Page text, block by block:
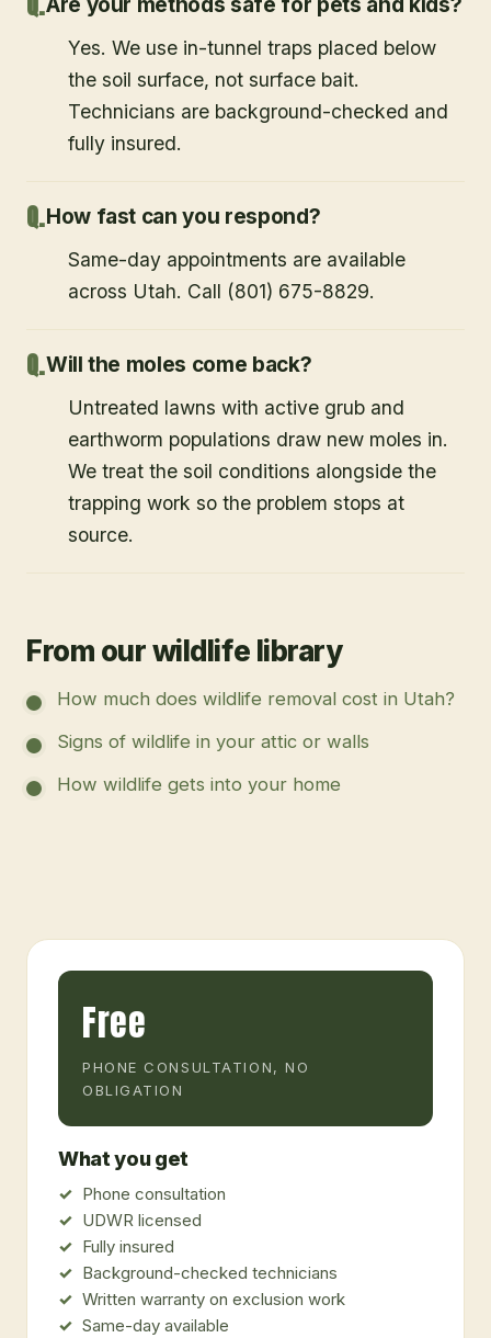
Yes. We use in-tunnel traps placed below
the soil surface, not surface bait.
Technicians are background-checked and
fully insured.
How fast can you respond?
Same-day appointments are available
across Utah. Call (801) 675-8829.
Will the moles come back?
Untreated lawns with active grub and
earthworm populations draw new moles in.
We treat the soil conditions alongside the
trapping work so the problem stops at
source.
From our wildlife library
How much does wildlife removal cost in Utah?
Signs of wildlife in your attic or walls
How wildlife gets into your home
Free
PHONE CONSULTATION, NO
OBLIGATION
What you get
Phone consultation
UDWR licensed
Fully insured
Background-checked technicians
Written warranty on exclusion work
Same-day available